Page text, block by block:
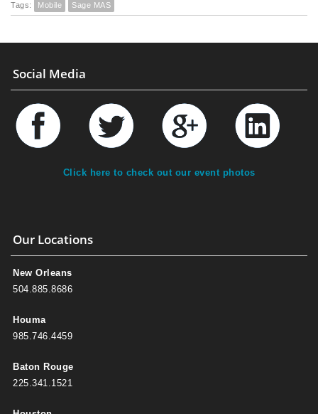
Tags: Mobile Sage MAS
Social Media
Click here to check out our event photos
Our Locations
New Orleans
504.885.8686
Houma
985.746.4459
Baton Rouge
225.341.1521